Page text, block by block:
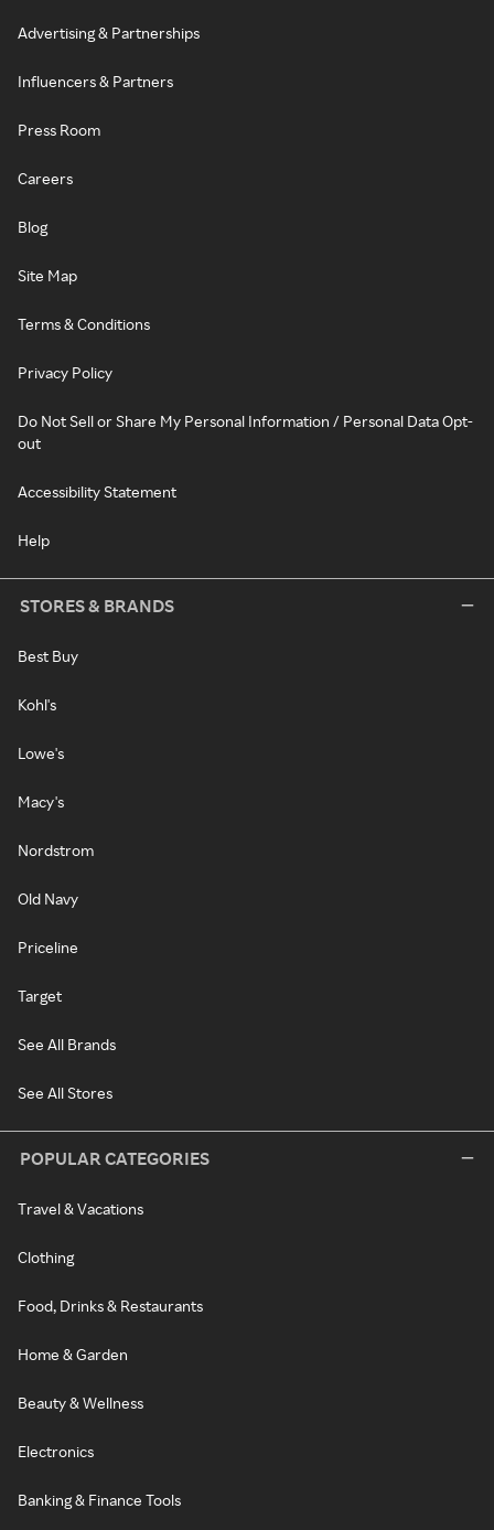
Advertising & Partnerships
Influencers & Partners
Press Room
Careers
Blog
Site Map
Terms & Conditions
Privacy Policy
Do Not Sell or Share My Personal Information / Personal Data Opt-
out
Accessibility Statement
Help
STORES & BRANDS
Best Buy
Kohl's
Lowe's
Macy's
Nordstrom
Old Navy
Priceline
Target
See All Brands
See All Stores
POPULAR CATEGORIES
Travel & Vacations
Clothing
Food, Drinks & Restaurants
Home & Garden
Beauty & Wellness
Electronics
Banking & Finance Tools